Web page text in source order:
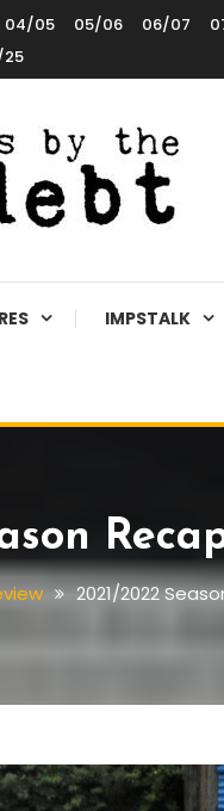
04/05 05/06 06/07
IMPSTALK
2021/2022